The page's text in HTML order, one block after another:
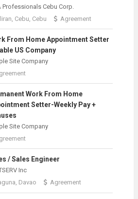
Professionals Cebu Corp.
Cebu, Cebu
Agreement
From Home Appointment Setter
US Company
Site Company
Work From Home
Setter-Weekly Pay +
Site Company
/ Sales Engineer
Inc
Davao
Agreement